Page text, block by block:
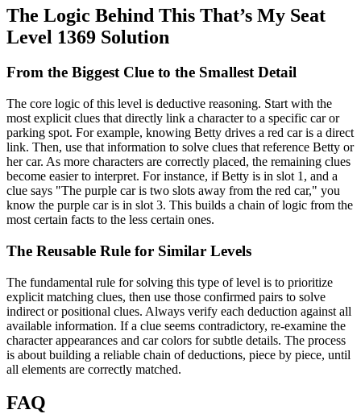
The Logic Behind This That’s My Seat
Level 1369 Solution
From the Biggest Clue to the Smallest Detail
The core logic of this level is deductive reasoning. Start with the
most explicit clues that directly link a character to a specific car or
parking spot. For example, knowing Betty drives a red car is a direct
link. Then, use that information to solve clues that reference Betty or
her car. As more characters are correctly placed, the remaining clues
become easier to interpret. For instance, if Betty is in slot 1, and a
clue says "The purple car is two slots away from the red car," you
know the purple car is in slot 3. This builds a chain of logic from the
most certain facts to the less certain ones.
The Reusable Rule for Similar Levels
The fundamental rule for solving this type of level is to prioritize
explicit matching clues, then use those confirmed pairs to solve
indirect or positional clues. Always verify each deduction against all
available information. If a clue seems contradictory, re-examine the
character appearances and car colors for subtle details. The process
is about building a reliable chain of deductions, piece by piece, until
all elements are correctly matched.
FAQ